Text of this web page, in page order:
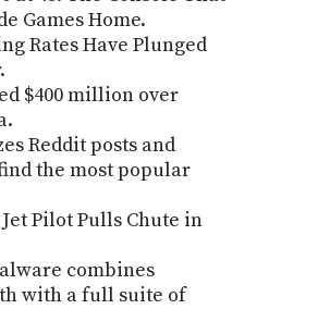
Games Home.
Rates Have Plunged
$400 million over
Reddit posts and
the most popular
Pilot Pulls Chute in
combines
with a full suite of